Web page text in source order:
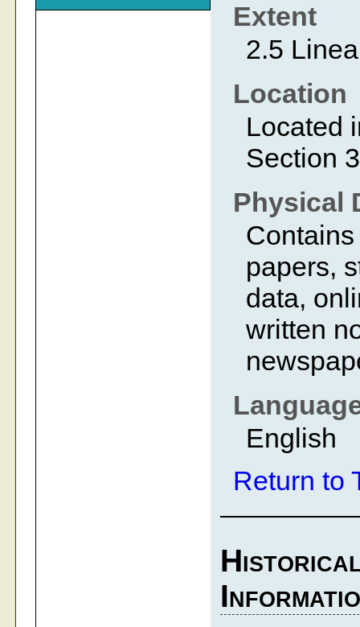
Extent
2.5
Location
Located
Section 3
Physical
papers,
data,
written
English
Return to